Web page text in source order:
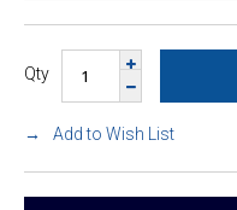
Qty
Add to Wish List